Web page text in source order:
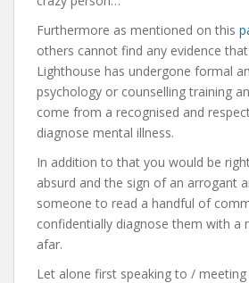
Furthermore as mentioned on this
others cannot find any evidence
Lighthouse has undergone formal
psychology or counselling training
come from a recognised and
diagnose mental illness.
In addition to that you would be
absurd and the sign of an arrogant
someone to read a handful of
confidentially diagnose them with a
afar.
Let alone first speaking to /